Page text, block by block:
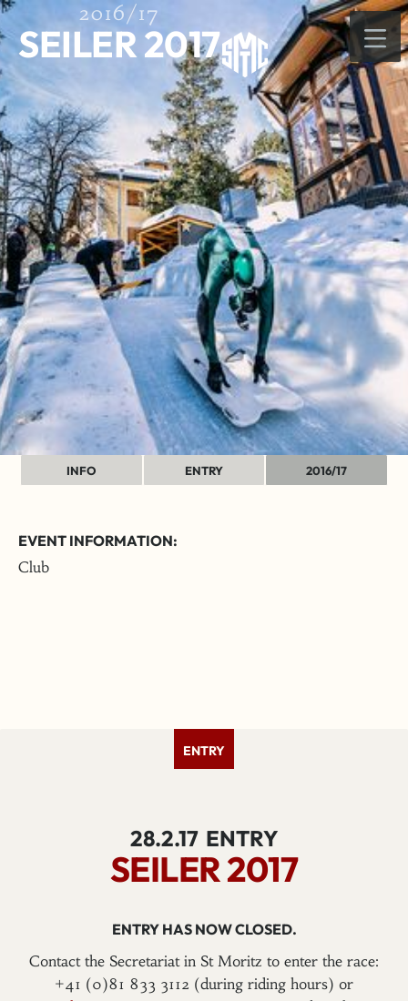
2016/17
SEILER 2017
INFO ENTRY 2016/17
EVENT INFORMATION:
Club
ENTRY
28.2.17 ENTRY
SEILER 2017
ENTRY HAS NOW CLOSED.
Contact the Secretariat in St Moritz to enter the race:
+41 (0)81 833 3112 (during riding hours) or